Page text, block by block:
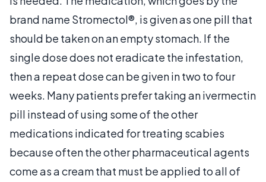
brand name Stromectol®, is given as one pill that
should be taken on an empty stomach. If the
single dose does not eradicate the infestation,
then a repeat dose can be given in two to four
weeks. Many patients prefer taking an ivermectin
pill instead of using some of the other
medications indicated for treating scabies
because often the other pharmaceutical agents
come as a cream that must be applied to all of